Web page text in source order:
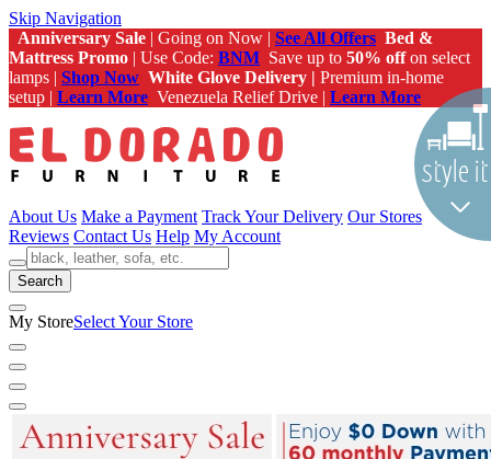
Skip Navigation
Anniversary Sale | Going on Now | See All Offers Bed &
Mattress Promo | Use Code: BNM Save up to 50% offon select
lamps | Shop Now White Glove Delivery | Premium in-home
setup | Learn More Venezuela Relief Drive | Learn More
About Us Make a Payment Track Your Delivery Our Stores
Reviews Contact Us Help My Account
Search
My StoreSelect Your Store